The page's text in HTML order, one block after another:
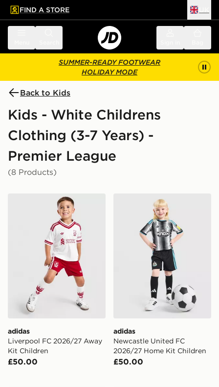
main content
Skip footer
FIND A STORE
SUMMER-READY FOOTWEAR
HOLIDAY MODE
Back to Kids
Kids - White Childrens
Clothing (3-7 Years) -
Premier League
(8 Products)
adidas Liverpool FC 2026/27 Away Kit Children
adidas
Liverpool FC 2026/27 Away
Kit Children
£50.00
adidas Newcastle United
adidas
Newcastle United FC
2026/27 Home Kit Children
£50.00